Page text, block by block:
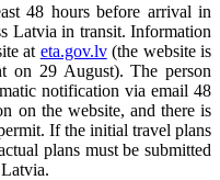
48 hours before arrival in
Latvia in transit. Information
at eta.gov.lv(the website is
on 29 August). The person
notification via email 48
on the website, and there is
If the initial travel plans
plans must be submitted